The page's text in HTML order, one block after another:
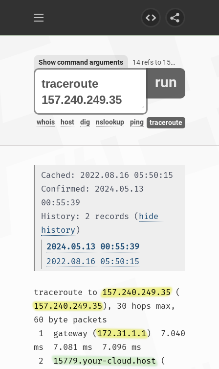
run
whois host dig nslookup ping traceroute
Show command arguments 14 refs to 157.240.249.35
Cached: 2022.08.16 05:50:15
Confirmed: 2024.05.13
00:55:39
History: 2 records (hide
history )
2024.05.13 00:55:39
2022.08.16 05:50:15
traceroute to 157.240.249.35 (
157.240.249.35), 30 hops max,
60 byte packets
1  gateway (172.31.1.1)  7.040
ms  7.081 ms  7.096 ms
2 15779.your-cloud.host (